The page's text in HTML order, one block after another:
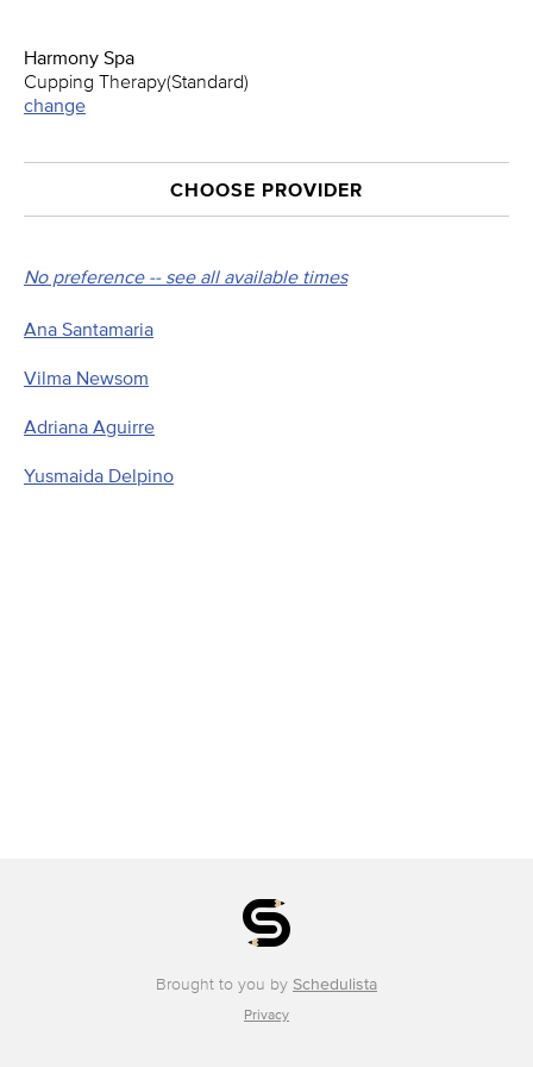
Harmony Spa
Cupping Therapy(Standard)
change
CHOOSE PROVIDER
No preference -- see all available times
Ana Santamaria
Vilma Newsom
Adriana Aguirre
Yusmaida Delpino
Brought to you by Schedulista
Privacy